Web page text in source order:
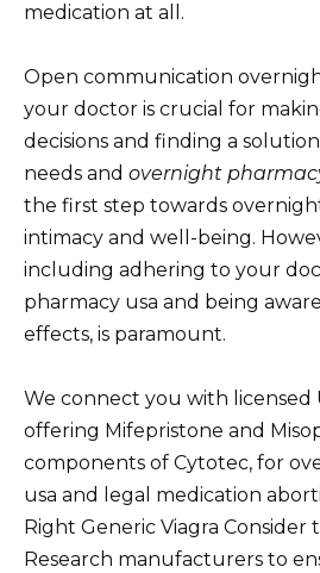
medication at all.
Open communication
your doctor is crucial for
decisions and finding a
needs and overnight
the first step towards
intimacy and well-being.
including adhering to your
pharmacy usa and being
effects, is paramount.
We connect you with licensed
offering Mifepristone and
components of Cytotec, for
usa and legal medication
Right Generic Viagra
Research manufacturers to